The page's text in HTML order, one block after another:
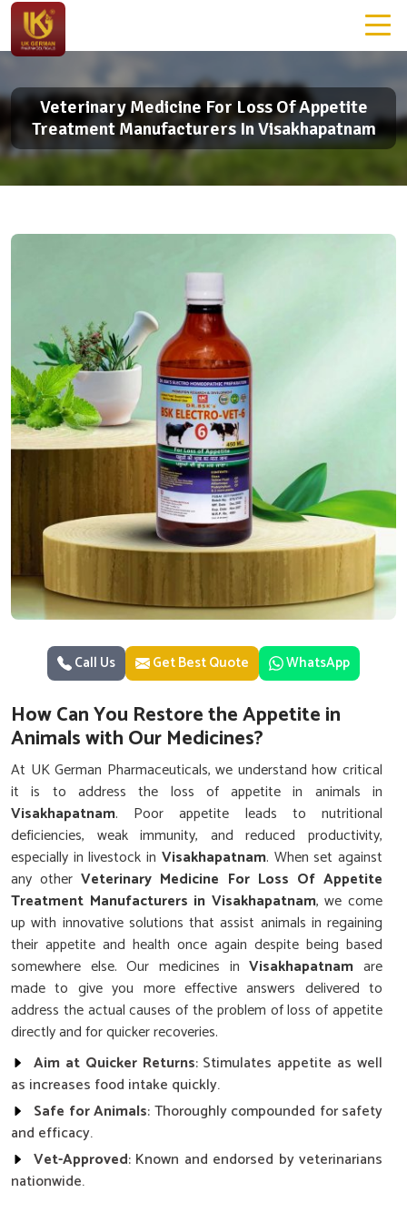
Veterinary Medicine For Loss Of Appetite
Treatment Manufacturers In Visakhapatnam
Call Us Get Best Quote WhatsApp
How Can You Restore the Appetite in
Animals with Our Medicines?
At UK German Pharmaceuticals, we understand how critical
it is to address the loss of appetite in animals in
Visakhapatnam. Poor appetite leads to nutritional
deficiencies, weak immunity, and reduced productivity,
especially in livestock in Visakhapatnam. When set against
any otherVeterinary Medicine For Loss Of Appetite
Treatment Manufacturers in Visakhapatnam, we come
up with innovative solutions that assist animals in regaining
their appetite and health once again despite being based
somewhere else. Our medicines inVisakhapatnamare
made to give you more effective answers delivered to
address the actual causes of the problem of loss of appetite
directly and for quicker recoveries.
Aim at Quicker Returns: Stimulates appetite as well
as increases food intake quickly.
Safe for Animals: Thoroughly compounded for safety
and efficacy.
Vet-Approved: Known and endorsed by veterinarians
nationwide.